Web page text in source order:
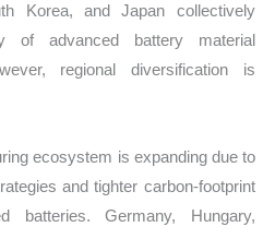
Korea, and Japan collectively
of advanced battery material
regional diversification is
ecosystem is expanding due to
and tighter carbon-footprint
batteries. Germany, Hungary,